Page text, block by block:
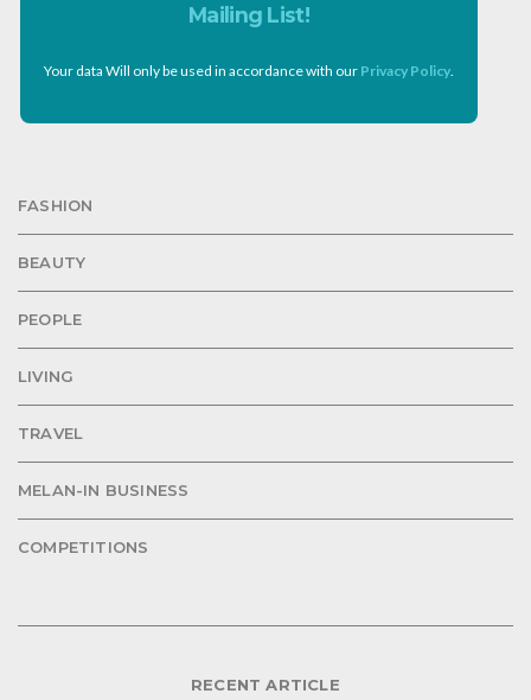
Mailing List!
Your data Will only be used in accordance with our Privacy Policy
FASHION
BEAUTY
PEOPLE
LIVING
TRAVEL
MELAN-IN BUSINESS
COMPETITIONS
RECENT ARTICLE